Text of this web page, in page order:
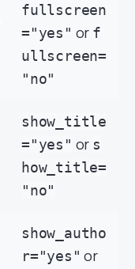
fullscreen
="yes" or f
ullscreen=
"no"
show_title
="yes" or s
how_title=
"no"
show_autho
r="yes" or